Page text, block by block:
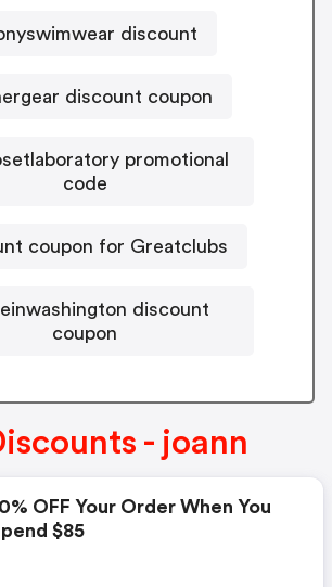
discount
discount coupon
promotional
code
coupon for Greatclubs
discount
coupon
- joann
OFF Your Order When You
$85